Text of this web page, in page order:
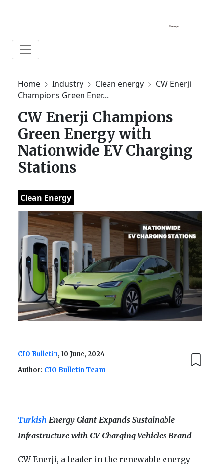
Home Industry Clean energy
CW Enerji
Champions Green Ener...
CW Enerji Champions
Green Energy with
Nationwide EV Charging
Stations
Clean Energy
CIO Bulletin, 10 June, 2024
Author: CIO Bulletin Team
Turkish Energy Giant Expands Sustainable
Infrastructure with CV Charging Vehicles Brand
CW Enerji, a leader in the renewable energy